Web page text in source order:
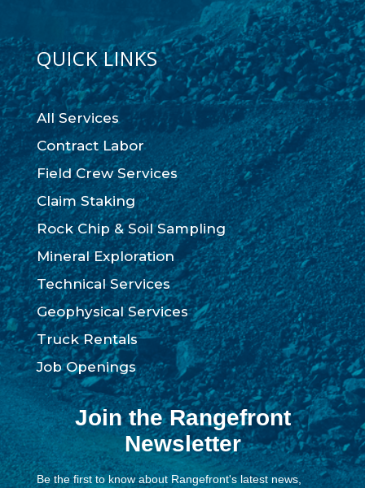
QUICK LINKS
All Services
Contract Labor
Field Crew Services
Claim Staking
Rock Chip & Soil Sampling
Mineral Exploration
Technical Services
Geophysical Services
Truck Rentals
Job Openings